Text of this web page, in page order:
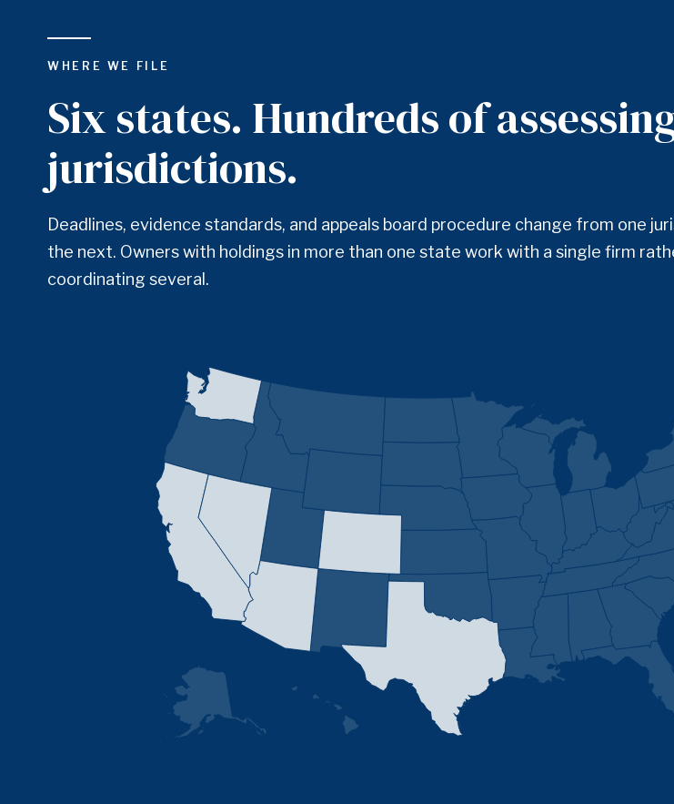
WHERE WE FILE
Six states. Hundreds of
jurisdictions.
Deadlines, evidence standards, and appeals board procedure change from one
the next. Owners with holdings in more than one state work with a single firm
coordinating several.